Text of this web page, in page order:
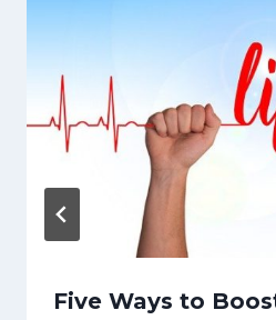
Five Ways to